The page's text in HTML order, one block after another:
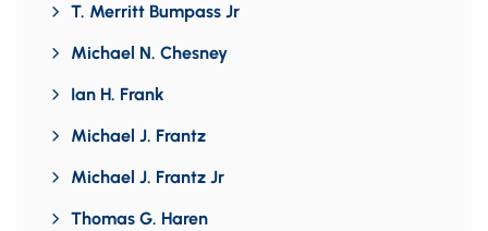
T. Merritt Bumpass Jr
Michael N. Chesney
Ian H. Frank
Michael J. Frantz
Michael J. Frantz Jr
Thomas G. Haren